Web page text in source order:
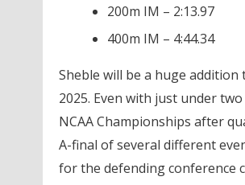
200m IM – 2:13.97
400m IM – 4:44.34
Sheble will be a huge addition
2025. Even with just under
NCAA Championships after
A-final of several different
for the defending conference